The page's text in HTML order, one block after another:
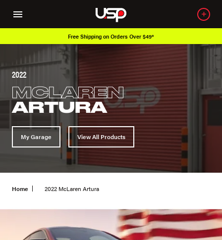
Free Shipping on Orders Over $49*
2022
MCLAREN
ARTURA
My Garage View All Products
Home 2022 McLaren Artura